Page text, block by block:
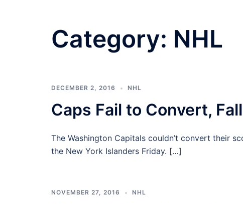
Category: NHL
DECEMBER 2, 2016 NHL
Caps Fail to Convert,
The Washington Capitals couldn’t convert their
the New York Islanders Friday. […]
NOVEMBER 27, 2016 NHL